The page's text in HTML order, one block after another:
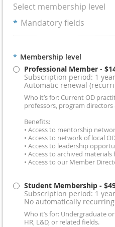
Select membership level
* Mandatory fields
* Membership level
Professional Member -
Subscription period: 1 year
Automatic renewal
Who it’s for: Current OD
professors, program
Benefits:
• Access to mentorship
• Access to network of local
• Access to leadership
• Access to archived
• Access to our Member
Student Membership -
Subscription period: 1 year
No automatically
Who it’s for: Undergraduate
HR, L&D, or related fields.